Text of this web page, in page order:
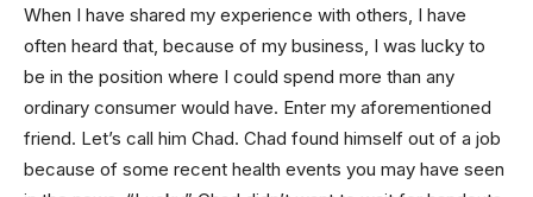
When I have shared my experience with others, I have
often heard that, because of my business, I was lucky to
be in the position where I could spend more than any
ordinary consumer would have. Enter my aforementioned
friend. Let’s call him Chad. Chad found himself out of a job
because of some recent health events you may have seen